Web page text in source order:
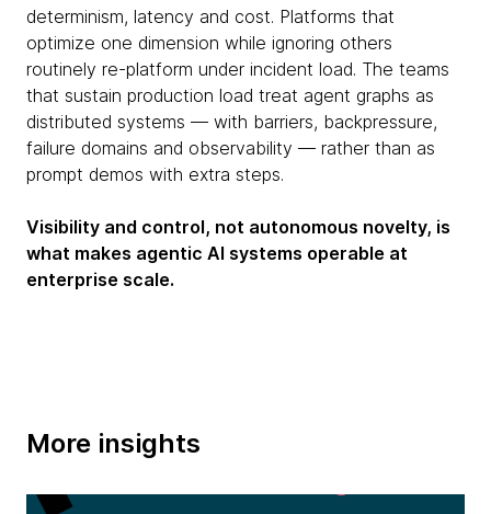
determinism, latency and cost. Platforms that
optimize one dimension while ignoring others
routinely re-platform under incident load. The teams
that sustain production load treat agent graphs as
distributed systems — with barriers, backpressure,
failure domains and observability — rather than as
prompt demos with extra steps.
Visibility and control, not autonomous novelty, is
what makes agentic AI systems operable at
enterprise scale.
More insights